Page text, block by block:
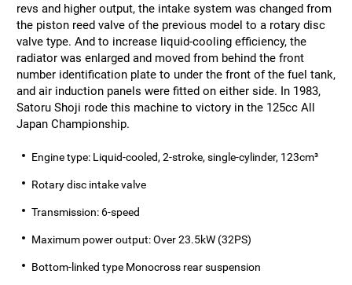
revs and higher output, the intake system was changed from
the piston reed valve of the previous model to a rotary disc
valve type. And to increase liquid-cooling efficiency, the
radiator was enlarged and moved from behind the front
number identification plate to under the front of the fuel tank,
and air induction panels were fitted on either side. In 1983,
Satoru Shoji rode this machine to victory in the 125cc All
Japan Championship.
Engine type: Liquid-cooled, 2-stroke, single-cylinder, 123cm³
Rotary disc intake valve
Transmission: 6-speed
Maximum power output: Over 23.5kW (32PS)
Bottom-linked type Monocross rear suspension